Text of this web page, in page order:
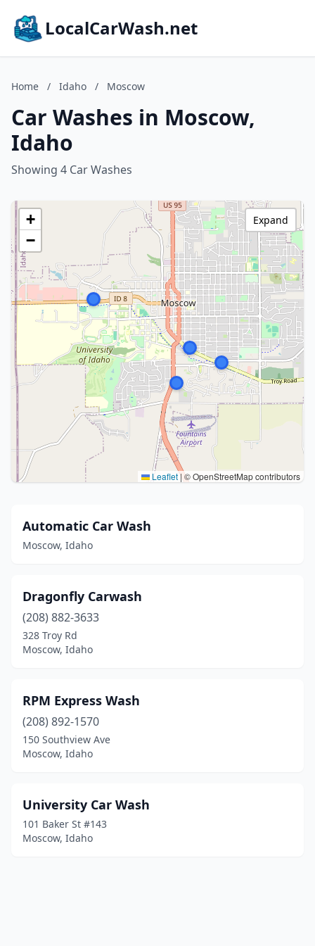
LocalCarWash.net
Home / Idaho / Moscow
Car Washes in Moscow,
Idaho
Showing 4 Car Washes
+
−
Leaflet|© OpenStreetMap contributors
Expand
Automatic Car Wash
Moscow, Idaho
Dragonfly Carwash
(208) 882-3633
328 Troy Rd
Moscow, Idaho
RPM Express Wash
(208) 892-1570
150 Southview Ave
Moscow, Idaho
University Car Wash
101 Baker St #143
Moscow, Idaho